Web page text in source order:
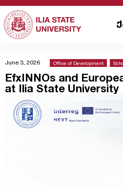
June 3, 2026 Office of Development
EfxINNOs and
at Ilia State University